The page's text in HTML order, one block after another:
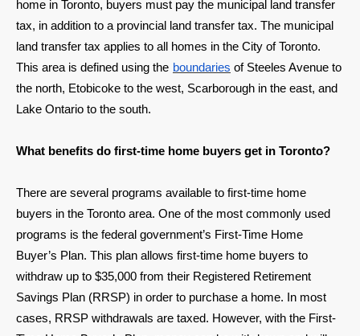
home in Toronto, buyers must pay the municipal land transfer
tax, in addition to a provincial land transfer tax. The municipal
land transfer tax applies to all homes in the City of Toronto.
This area is defined using the boundaries of Steeles Avenue to
the north, Etobicoke to the west, Scarborough in the east, and
Lake Ontario to the south.
What benefits do first-time home buyers get in Toronto?
There are several programs available to first-time home
buyers in the Toronto area. One of the most commonly used
programs is the federal government’s First-Time Home
Buyer’s Plan. This plan allows first-time home buyers to
withdraw up to $35,000 from their Registered Retirement
Savings Plan (RRSP) in order to purchase a home. In most
cases, RRSP withdrawals are taxed. However, with the First-